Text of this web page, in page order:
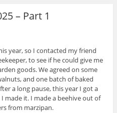
– Part 1
year, so I contacted my friend
to see if he could give me
goods. We agreed on some
and one batch of baked
a long pause, this year I got a
made it. I made a beehive out of
from marzipan.